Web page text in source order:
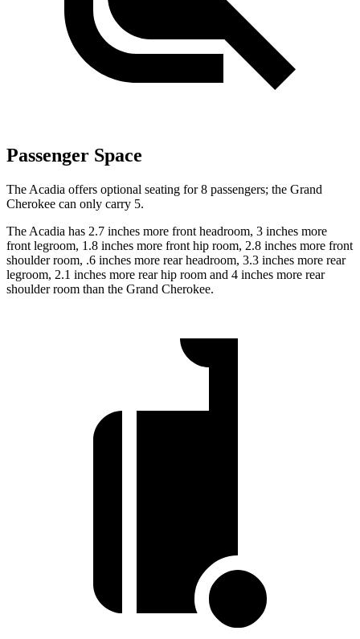
Passenger Space
The Acadia offers optional seating for 8 passengers; the Grand
Cherokee can only carry 5.
The Acadia has 2.7 inches more front headroom, 3 inches more
front legroom, 1.8 inches more front hip room, 2.8 inches more front
shoulder room, .6 inches more rear headroom, 3.3 inches more rear
legroom, 2.1 inches more rear hip room and 4 inches more rear
shoulder room than the Grand Cherokee.